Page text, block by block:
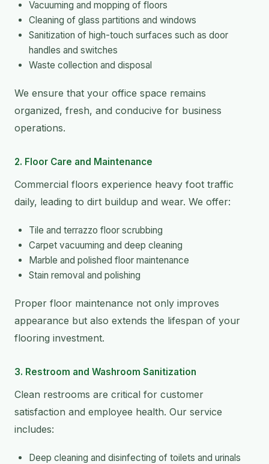
Vacuuming and mopping of floors
Cleaning of glass partitions and windows
Sanitization of high-touch surfaces such as door
handles and switches
Waste collection and disposal
We ensure that your office space remains
organized, fresh, and conducive for business
operations.
2. Floor Care and Maintenance
Commercial floors experience heavy foot traffic
daily, leading to dirt buildup and wear. We offer:
Tile and terrazzo floor scrubbing
Carpet vacuuming and deep cleaning
Marble and polished floor maintenance
Stain removal and polishing
Proper floor maintenance not only improves
appearance but also extends the lifespan of your
flooring investment.
3. Restroom and Washroom Sanitization
Clean restrooms are critical for customer
satisfaction and employee health. Our service
includes:
Deep cleaning and disinfecting of toilets and urinals